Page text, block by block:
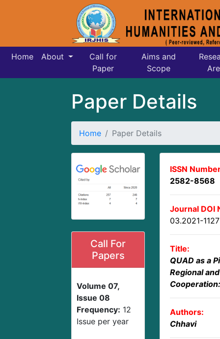
Home About
Call for
Paper
Aims and
Scope
Paper Details
Home Paper Details
Call For
Papers
Volume 07,
Issue 08
Frequency: 12
Issue per year
ISSN
2582-8568
Journal DOI
03.2021-
Title:
QUAD as a
Regional
Authors:
Chhavi